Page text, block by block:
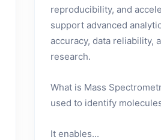
reproducibility, and
support advanced
accuracy, data reliability,
research.
What is Mass
used to identify
It enables...